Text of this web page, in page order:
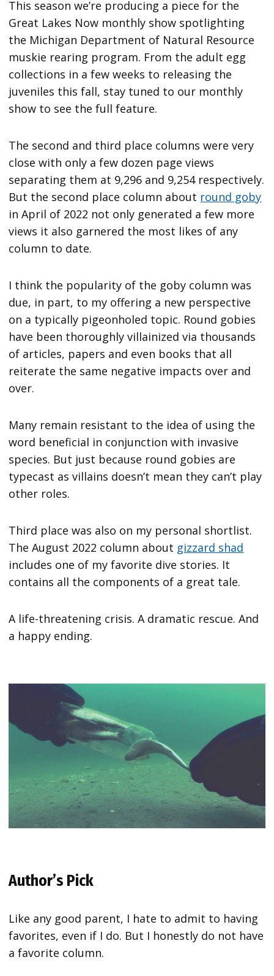
This season we’re producing a piece for the
Great Lakes Now monthly show spotlighting
the Michigan Department of Natural Resource
muskie rearing program. From the adult egg
collections in a few weeks to releasing the
juveniles this fall, stay tuned to our monthly
show to see the full feature.
The second and third place columns were very
close with only a few dozen page views
separating them at 9,296 and 9,254 respectively.
But the second place column about round goby
in April of 2022 not only generated a few more
views it also garnered the most likes of any
column to date.
I think the popularity of the goby column was
due, in part, to my offering a new perspective
on a typically pigeonholed topic. Round gobies
have been thoroughly villainized via thousands
of articles, papers and even books that all
reiterate the same negative impacts over and
over.
Many remain resistant to the idea of using the
word beneficial in conjunction with invasive
species. But just because round gobies are
typecast as villains doesn’t mean they can’t play
other roles.
Third place was also on my personal shortlist.
The August 2022 column about gizzard shad
includes one of my favorite dive stories. It
contains all the components of a great tale.
A life-threatening crisis. A dramatic rescue. And
a happy ending.
Author’s Pick
Like any good parent, I hate to admit to having
favorites, even if I do. But I honestly do not have
a favorite column.